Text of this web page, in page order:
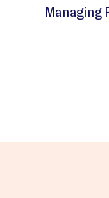
Managing